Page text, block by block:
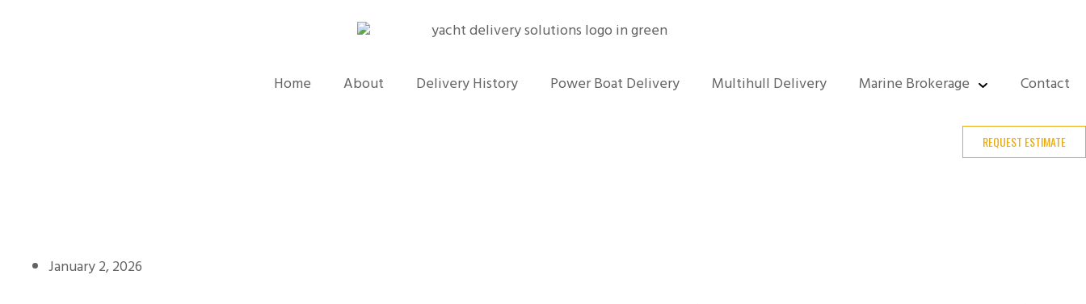
Home About Delivery History Power Boat Delivery Multihull Delivery Marine Brokerage Contact
REQUEST ESTIMATE
January 2, 2026